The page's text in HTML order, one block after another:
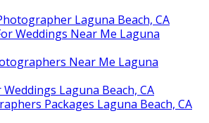
Laguna Beach, CA
Weddings Near Me Laguna
Near Me Laguna
Laguna Beach, CA
Packages Laguna Beach, CA